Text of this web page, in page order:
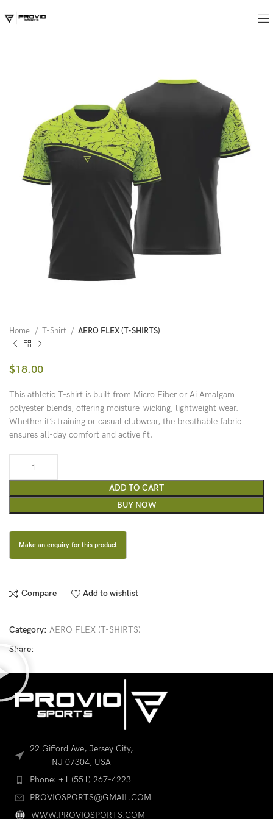
Home T-Shirt AERO FLEX (T-SHIRTS)
$18.00
This athletic T-shirt is built from Micro Fiber or Ai Amalgam
polyester blends, offering moisture-wicking, lightweight wear.
Whether it’s training or casual clubwear, the breathable fabric
ensures all-day comfort and active fit.
ADD TO CART
BUY NOW
Compare Add to wishlist
Category: AERO FLEX (T-SHIRTS)
Share:
22 Gifford Ave, Jersey City,
NJ 07304, USA
Phone: +1 (551) 267-4223
PROVIOSPORTS@GMAIL.COM
WWW.PROVIOSPORTS.COM